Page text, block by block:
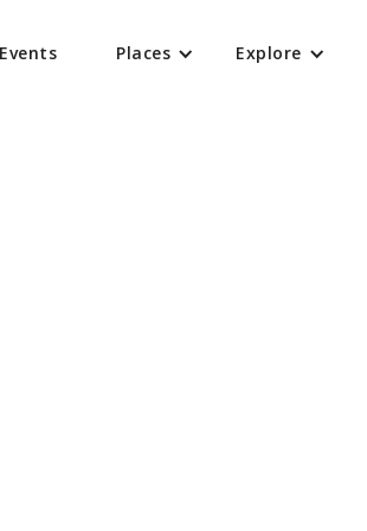
Events Places Explore